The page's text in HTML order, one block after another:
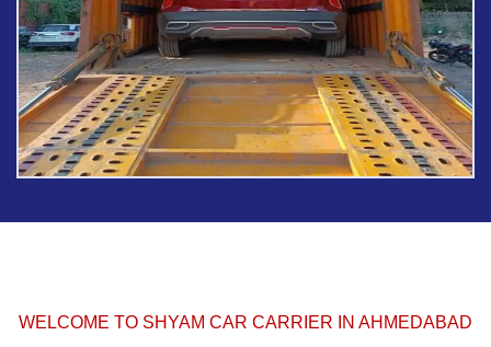
WELCOME TO SHYAM CAR CARRIER IN AHMEDABAD